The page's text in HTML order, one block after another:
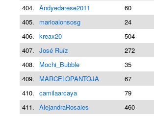
404. Andyedarese2011 60
405.
marioalonsosg 24
406. kreax20 504
407. José Ruíz 272
408.
Mochi_Bubble 35
409.
MARCELOPANTOJA 67
410. camilaarcaya 79
411. AlejandraRosales 460